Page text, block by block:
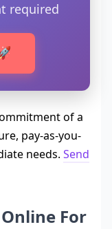
required
of a
pay-as-you-
needs. Send
For